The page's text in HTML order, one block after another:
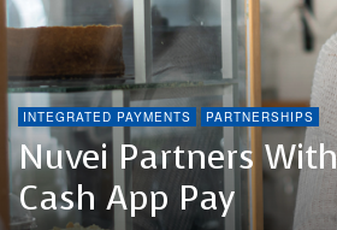
INTEGRATED PAYMENTS PARTNERSHIPS
Nuvei Partners With
Cash App Pay